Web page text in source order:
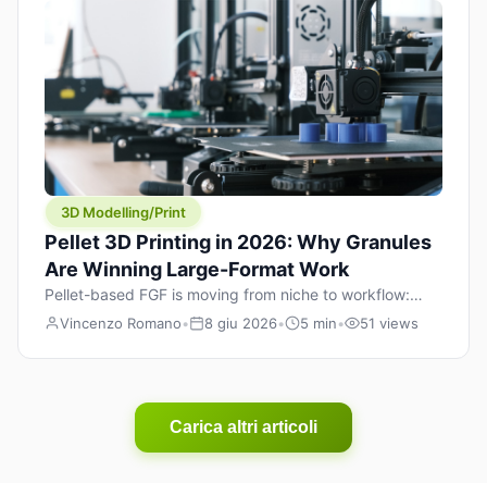
3D Modelling/Print
Pellet 3D Printing in 2026: Why Granules
Are Winning Large-Format Work
Pellet-based FGF is moving from niche to workflow:
lower material cost, higher throughput, and hybrid
Vincenzo Romano• 8 giu 2026• 5 min• 51 views
Carica altri articoli